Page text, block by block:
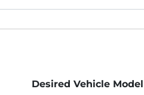
Desired Vehicle Model